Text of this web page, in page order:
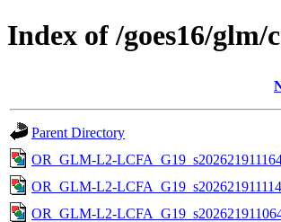
Index of /goes16/glm/
Parent Directory
OR_GLM-L2-
OR_GLM-L2-
OR_GLM-L2-